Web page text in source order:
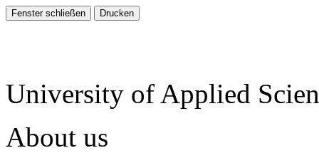
University of Applied
About us